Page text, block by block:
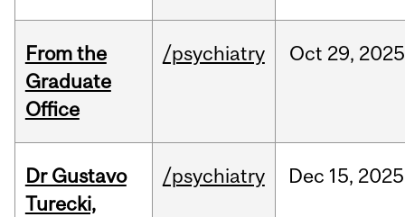
From the
Graduate
Office
/psychiatry Oct 29, 2025
Dr Gustavo
Turecki,
/psychiatry Dec 15, 2025